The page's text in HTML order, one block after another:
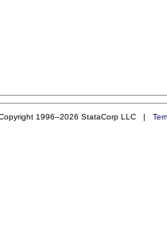
1996–2026 StataCorp LLC |